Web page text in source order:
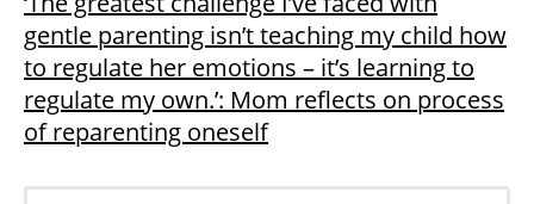
gentle parenting isn’t teaching my child how
to regulate her emotions – it’s learning to
regulate my own.’: Mom reflects on process
of reparenting oneself